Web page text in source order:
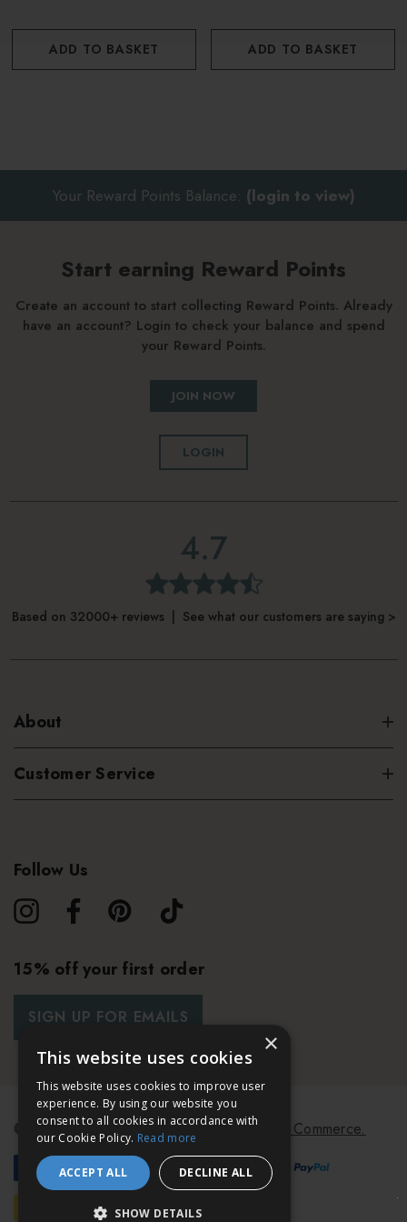
ADD TO BASKET ADD TO BASKET
Your Reward Points Balance: (login to view)
Start earning Reward Points
Create an account to start collecting Reward Points. Already
have an account? Login to check your balance and spend
your Reward Points.
JOIN NOW
LOGIN
4.7
Based on 32000+ reviews | See what our customers are saying >
About
Customer Service
Follow Us
15% off your first order
SIGN UP FOR EMAILS
© 2026 Bath & Unwind. Powered byKoan Commerce.
×
This website uses cookies
This website uses cookies to improve user
experience. By using our website you
consent to all cookies in accordance with
our Cookie Policy. Read more
ACCEPT ALL DECLINE ALL
SHOW DETAILS